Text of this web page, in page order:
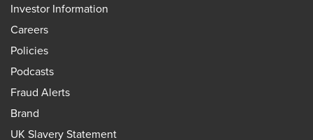
Investor Information
Careers
Policies
Podcasts
Fraud Alerts
Brand
UK Slavery Statement